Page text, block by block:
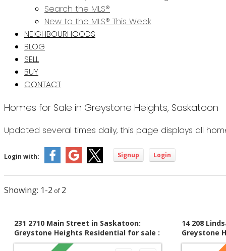
Search the MLS®
New to the MLS® This Week
NEIGHBOURHOODS
BLOG
SELL
BUY
CONTACT
Homes for Sale in Greystone Heights, Saskatoon
Updated several times daily, this page displays all
Login with: Signup Login
1-2 2
231 2710 Main Street in Saskatoon:
Greystone Heights Residential for sale :
MLS®# SK044142
14 208
Greystone
MLS®#